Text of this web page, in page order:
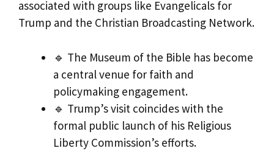
associated with groups like Evangelicals for
Trump and the Christian Broadcasting Network.
🔹 The Museum of the Bible has become
a central venue for faith and
policymaking engagement.
🔹 Trump’s visit coincides with the
formal public launch of his Religious
Liberty Commission’s efforts.